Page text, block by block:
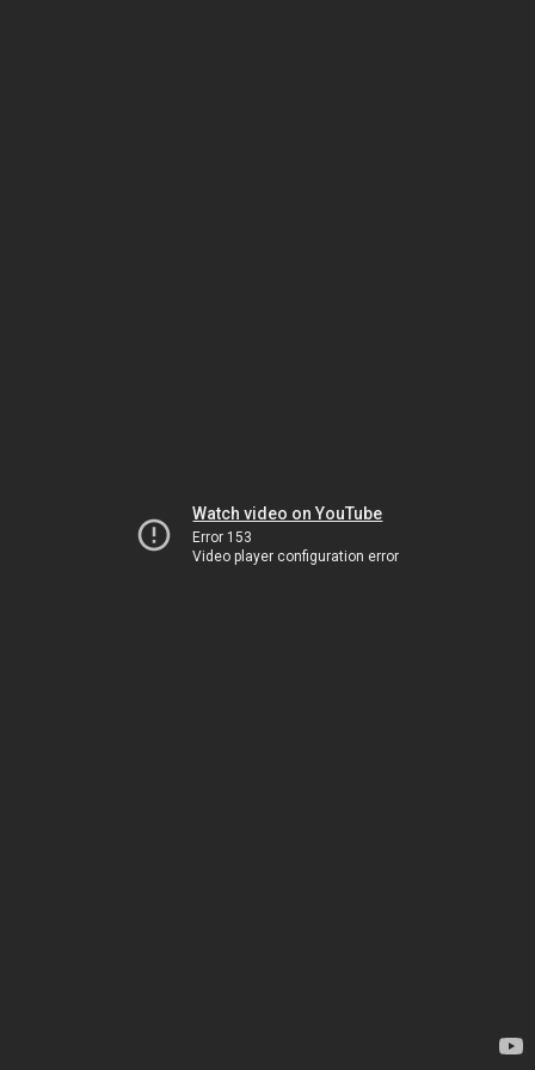
Watch video on YouTube
Error 153
Video player configuration error